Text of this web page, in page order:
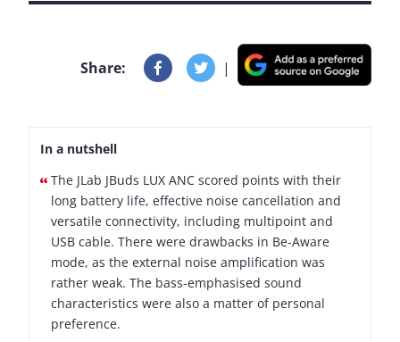
Share: |
In a nutshell
The JLab JBuds LUX ANC scored points with their
long battery life, effective noise cancellation and
versatile connectivity, including multipoint and
USB cable. There were drawbacks in Be-Aware
mode, as the external noise amplification was
rather weak. The bass-emphasised sound
characteristics were also a matter of personal
preference.